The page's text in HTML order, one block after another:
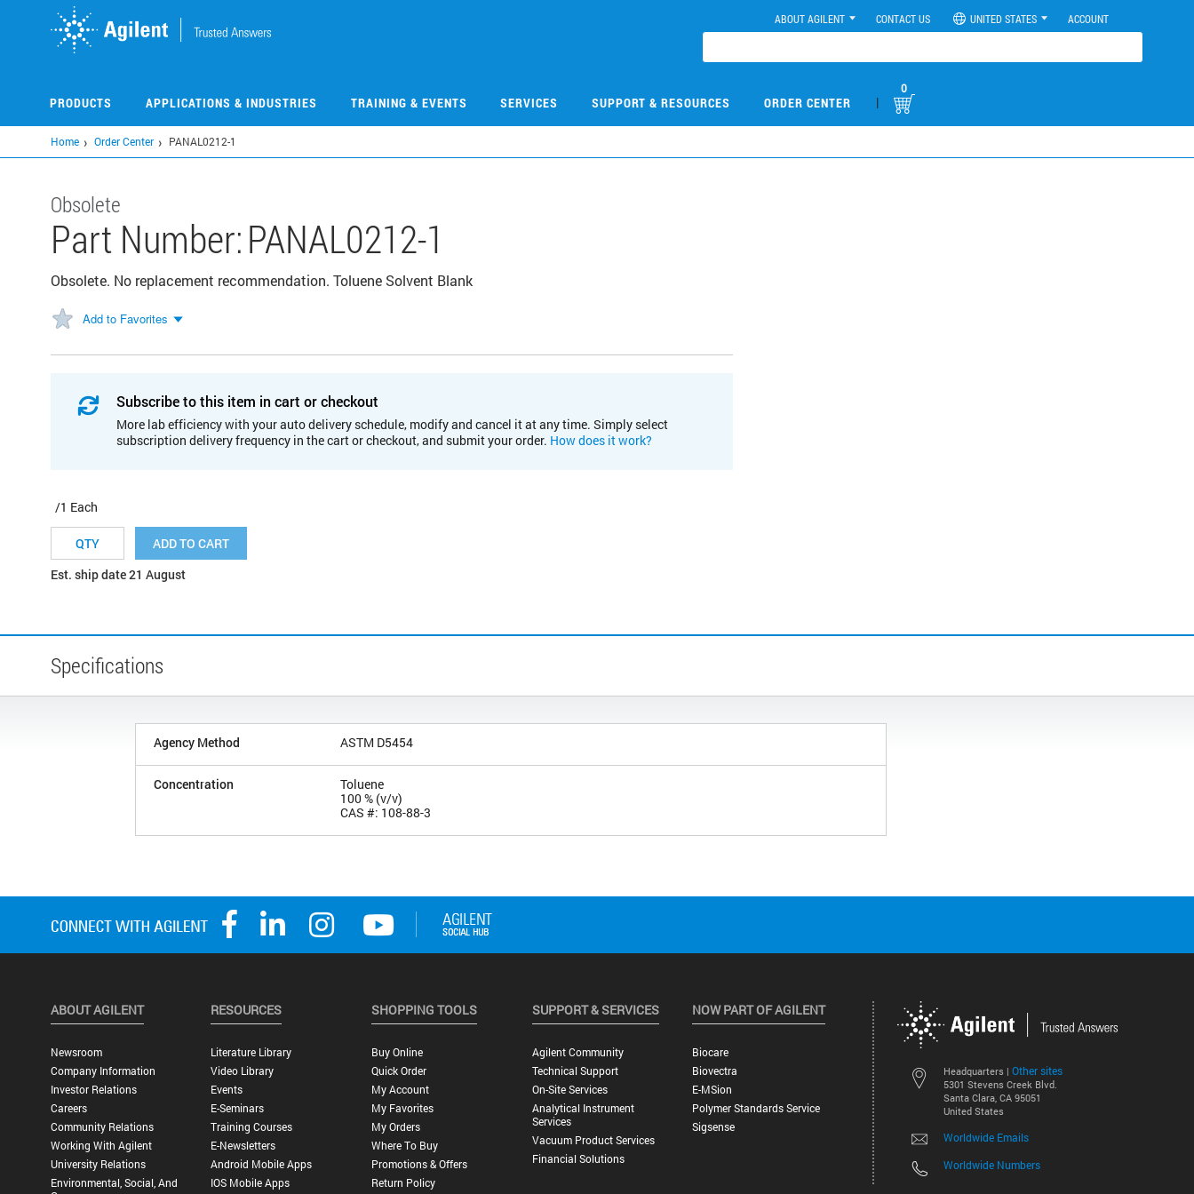
ABOUT AGILENT CONTACT US UNITED STATES ACCOUNT
PRODUCTS APPLICATIONS & INDUSTRIES TRAINING & EVENTS SERVICES SUPPORT & RESOURCES ORDER CENTER |
0
Home Order Center PANAL0212-1
Obsolete
Part Number:PANAL0212-1
Obsolete. No replacement recommendation. Toluene Solvent Blank
Add to Favorites
Subscribe to this item in cart or checkout
More lab efficiency with your auto delivery schedule, modify and cancel it at any time. Simply select
subscription delivery frequency in the cart or checkout, and submit your order. How does it work?
/1 Each
ADD TO CART
Est. ship date 21 August
Specifications
Agency Method ASTM D5454
Concentration
Toluene
100 % (v/v)
CAS #: 108-88-3
Headquarters | Other sites
5301 Stevens Creek Blvd.
Santa Clara, CA 95051
United States
Worldwide Emails
Worldwide Numbers
ABOUT AGILENT
Newsroom
Company Information
Investor Relations
Careers
Community Relations
Working With Agilent
University Relations
Environmental, Social, And
RESOURCES
Literature Library
Video Library
Events
E-Seminars
Training Courses
E-Newsletters
Android Mobile Apps
IOS Mobile Apps
SHOPPING TOOLS
Buy Online
Quick Order
My Account
My Favorites
My Orders
Where To Buy
Promotions & Offers
Return Policy
SUPPORT & SERVICES
Agilent Community
Technical Support
On-Site Services
Analytical Instrument
Services
Vacuum Product Services
Financial Solutions
NOW PART OF AGILENT
Biocare
Biovectra
E-MSion
Polymer Standards Service
Sigsense